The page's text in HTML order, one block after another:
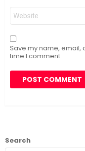
Website
Save my name, email,
time I comment.
Search